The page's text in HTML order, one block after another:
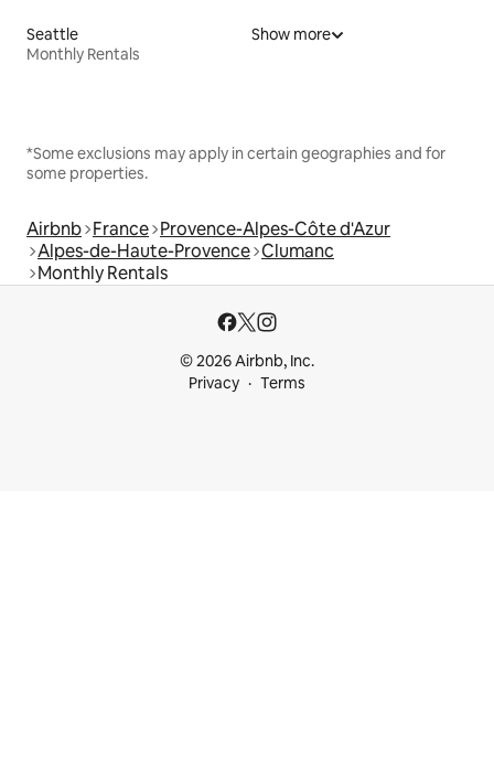
Seattle
Monthly Rentals
Show more
*Some exclusions may apply in certain geographies and for
some properties.
Airbnb France Provence-Alpes-Côte d'Azur
Alpes-de-Haute-Provence Clumanc
Monthly Rentals
© 2026 Airbnb, Inc.
Privacy
Terms